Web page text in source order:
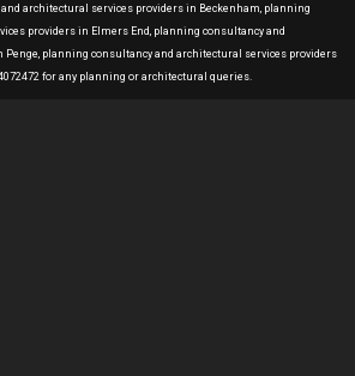
architectural services providers in Beckenham, planning
providers in Elmers End, planning consultancy and
planning consultancy and architectural services providers
for any planning or architectural queries.